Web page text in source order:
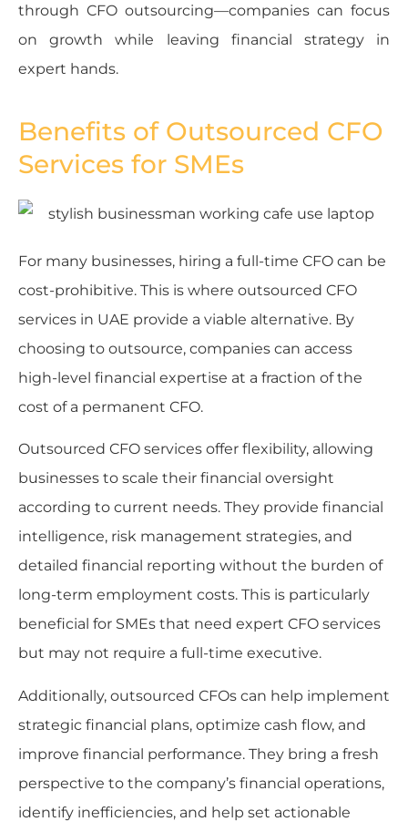
through CFO outsourcing—companies can focus
on growth while leaving financial strategy in
expert hands.
Benefits of Outsourced CFO
Services for SMEs
For many businesses, hiring a full-time CFO can be
cost-prohibitive. This is where outsourced CFO
services in UAE provide a viable alternative. By
choosing to outsource, companies can access
high-level financial expertise at a fraction of the
cost of a permanent CFO.
Outsourced CFO services offer flexibility, allowing
businesses to scale their financial oversight
according to current needs. They provide financial
intelligence, risk management strategies, and
detailed financial reporting without the burden of
long-term employment costs. This is particularly
beneficial for SMEs that need expert CFO services
but may not require a full-time executive.
Additionally, outsourced CFOs can help implement
strategic financial plans, optimize cash flow, and
improve financial performance. They bring a fresh
perspective to the company’s financial operations,
identify inefficiencies, and help set actionable